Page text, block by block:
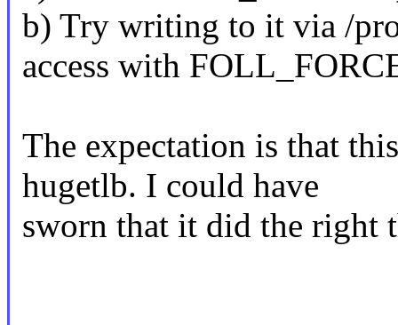
b) Try writing to it via /
access with
The expectation is that
hugetlb. I could have
sworn that it did the right